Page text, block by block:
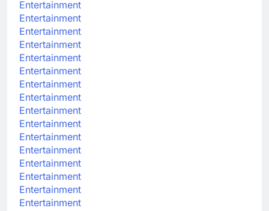
Entertainment
Entertainment
Entertainment
Entertainment
Entertainment
Entertainment
Entertainment
Entertainment
Entertainment
Entertainment
Entertainment
Entertainment
Entertainment
Entertainment
Entertainment
Entertainment